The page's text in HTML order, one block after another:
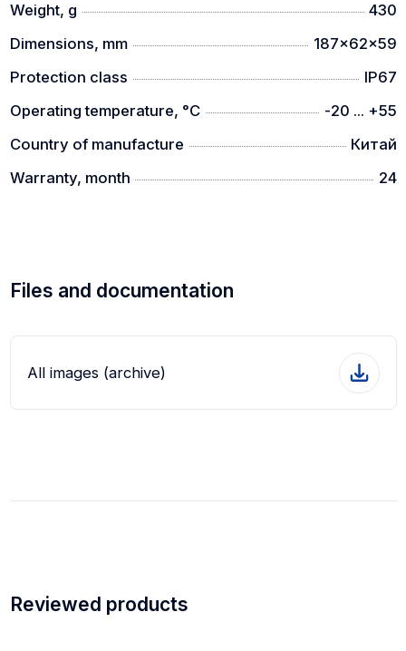
Weight, g
430
Dimensions, mm
187x62x59
Protection class
IP67
Operating temperature, °C
-20 ... +55
Country of manufacture
Китай
Warranty, month
24
Files and documentation
All images (archive)
Reviewed products